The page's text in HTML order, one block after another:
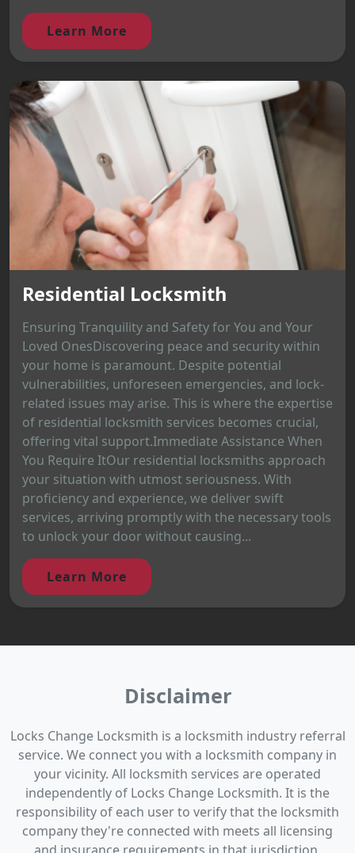
Learn More
Residential Locksmith
Ensuring Tranquility and Safety for You and Your
Loved OnesDiscovering peace and security within
your home is paramount. Despite potential
vulnerabilities, unforeseen emergencies, and lock-
related issues may arise. This is where the expertise
of residential locksmith services becomes crucial,
offering vital support.Immediate Assistance When
You Require ItOur residential locksmiths approach
your situation with utmost seriousness. With
proficiency and experience, we deliver swift
services, arriving promptly with the necessary tools
to unlock your door without causing...
Learn More
Disclaimer
Locks Change Locksmith is a locksmith industry referral
service. We connect you with a locksmith company in
your vicinity. All locksmith services are operated
independently of Locks Change Locksmith. It is the
responsibility of each user to verify that the locksmith
company they're connected with meets all licensing